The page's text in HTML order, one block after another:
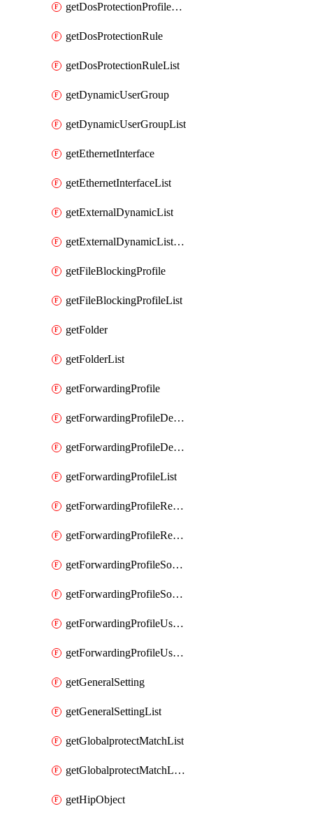
getDosProtectionProfileList
getDosProtectionRule
getDosProtectionRuleList
getDynamicUserGroup
getDynamicUserGroupList
getEthernetInterface
getEthernetInterfaceList
getExternalDynamicList
getExternalDynamicListList
getFileBlockingProfile
getFileBlockingProfileList
getFolder
getFolderList
getForwardingProfile
getForwardingProfileDestination
getForwardingProfileDestinationList
getForwardingProfileList
getForwardingProfileRegionalAndCustomProxy
getForwardingProfileRegionalAndCustomProxyList
getForwardingProfileSourceApplication
getForwardingProfileSourceApplicationList
getForwardingProfileUserLocation
getForwardingProfileUserLocationList
getGeneralSetting
getGeneralSettingList
getGlobalprotectMatchList
getGlobalprotectMatchListList
getHipObject